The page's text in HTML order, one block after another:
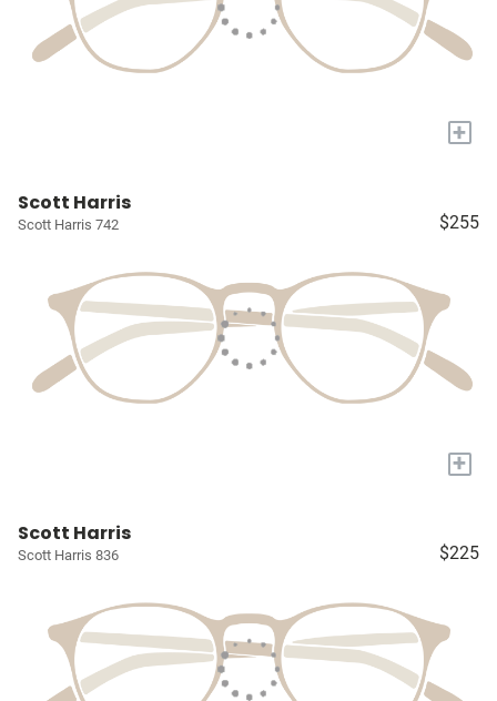
+
Scott Harris
Scott Harris 742 $255
+
Scott Harris
Scott Harris 836 $225